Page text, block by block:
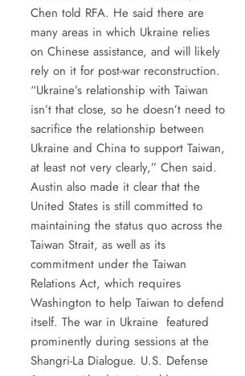
Chen told RFA. He said there are
many areas in which Ukraine relies
on Chinese assistance, and will likely
rely on it for post-war reconstruction.
“Ukraine’s relationship with Taiwan
isn’t that close, so he doesn’t need to
sacrifice the relationship between
Ukraine and China to support Taiwan,
at least not very clearly,” Chen said.
Austin also made it clear that the
United States is still committed to
maintaining the status quo across the
Taiwan Strait, as well as its
commitment under the Taiwan
Relations Act, which requires
Washington to help Taiwan to defend
itself. The war in Ukraine featured
prominently during sessions at the
Shangri-La Dialogue. U.S. Defense